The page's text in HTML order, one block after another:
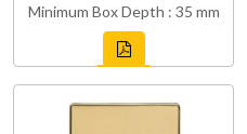
Minimum Box Depth : 35 mm